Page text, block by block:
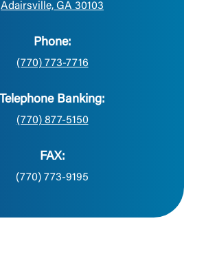
Adairsville, GA 30103
Phone:
(770) 773-7716
Telephone Banking:
(770) 877-5150
FAX:
(770) 773-9195